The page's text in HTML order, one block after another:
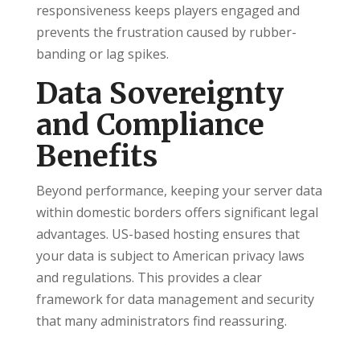
responsiveness keeps players engaged and
prevents the frustration caused by rubber-
banding or lag spikes.
Data Sovereignty
and Compliance
Benefits
Beyond performance, keeping your server data
within domestic borders offers significant legal
advantages. US-based hosting ensures that
your data is subject to American privacy laws
and regulations. This provides a clear
framework for data management and security
that many administrators find reassuring.